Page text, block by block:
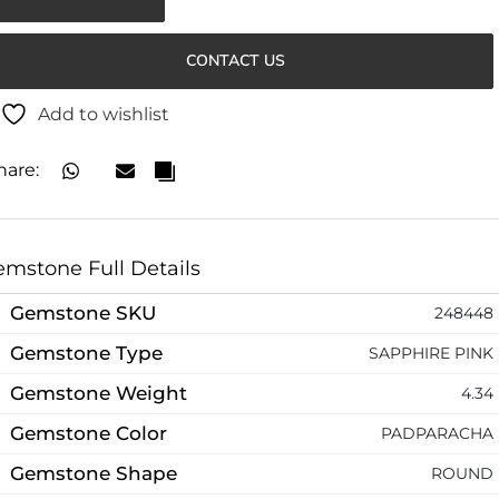
CONTACT US
Add to wishlist
Full Details
Gemstone SKU 248448
Gemstone Type SAPPHIRE PINK
Gemstone Weight 4.34
Gemstone Color PADPARACHA
Gemstone Shape ROUND